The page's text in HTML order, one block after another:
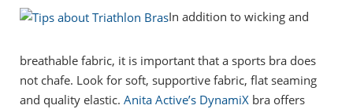
In addition to wicking and
breathable fabric, it is important that a sports bra does
not chafe. Look for soft, supportive fabric, flat seaming
and quality elastic. Anita Active’s DynamiX bra offers